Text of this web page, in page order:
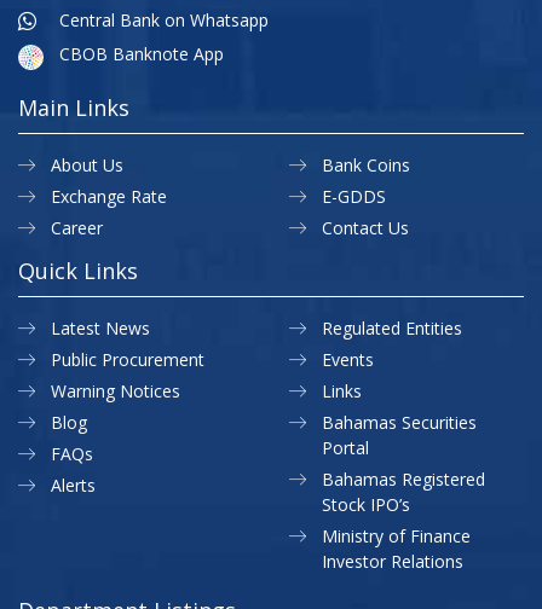
Central Bank on Whatsapp
CBOB Banknote App
Main Links
About Us
Exchange Rate
Career
Bank Coins
E-GDDS
Contact Us
Quick Links
Latest News
Public Procurement
Warning Notices
Regulated Entities
Events
Links
Blog
FAQs
Alerts
Bahamas Securities
Portal
Bahamas Registered
Stock IPO’s
Ministry of Finance
Investor Relations